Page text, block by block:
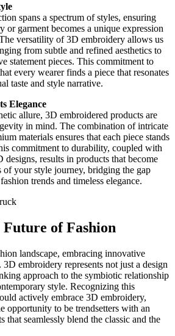
spans a spectrum of styles, ensuring
or garment becomes a unique expression
versatility of 3D embroidery allows us
from subtle and refined aesthetics to
statement pieces. This commitment to
every wearer finds a piece that resonates
taste and style narrative.
Elegance
allure, 3D embroidered products are
in mind. The combination of intricate
materials ensures that each piece stands
commitment to durability, coupled with
designs, results in products that become
of your style journey, bridging the gap
trends and timeless elegance.
of Fashion
landscape, embracing innovative
embroidery represents not just a design
approach to the symbiotic relationship
style. Recognizing this
actively embrace 3D embroidery,
opportunity to be trendsetters with an
that seamlessly blend the classic and the